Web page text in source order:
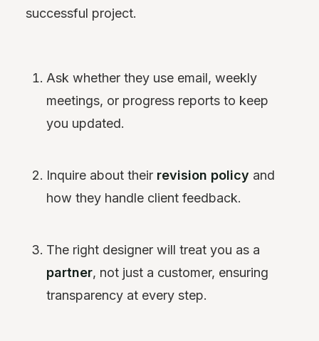
successful project.
Ask whether they use email, weekly
meetings, or progress reports to keep
you updated.
Inquire about their revision policy and
how they handle client feedback.
The right designer will treat you as a
partner, not just a customer, ensuring
transparency at every step.